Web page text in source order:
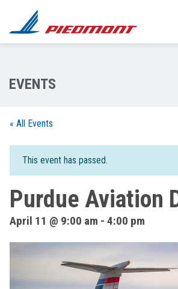
Skip to main content
« All Events
This event has passed.
Purdue Aviation
April 11 @ 9:00 am - 4:00 pm